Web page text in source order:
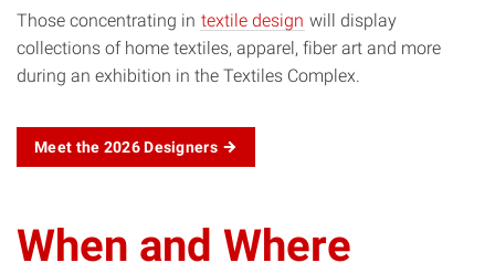
Those concentrating in textile design will display
collections of home textiles, apparel, fiber art and more
during an exhibition in the Textiles Complex.
Meet the 2026 Designers
When and Where